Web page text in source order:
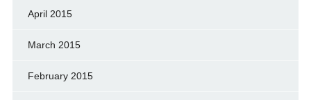
April 2015
March 2015
February 2015